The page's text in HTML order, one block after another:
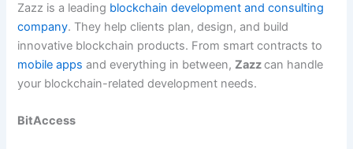
Zazz is a leading blockchain development and consulting
company. They help clients plan, design, and build
innovative blockchain products. From smart contracts to
mobile apps and everything in between,Zazzcan handle
your blockchain-related development needs.
BitAccess